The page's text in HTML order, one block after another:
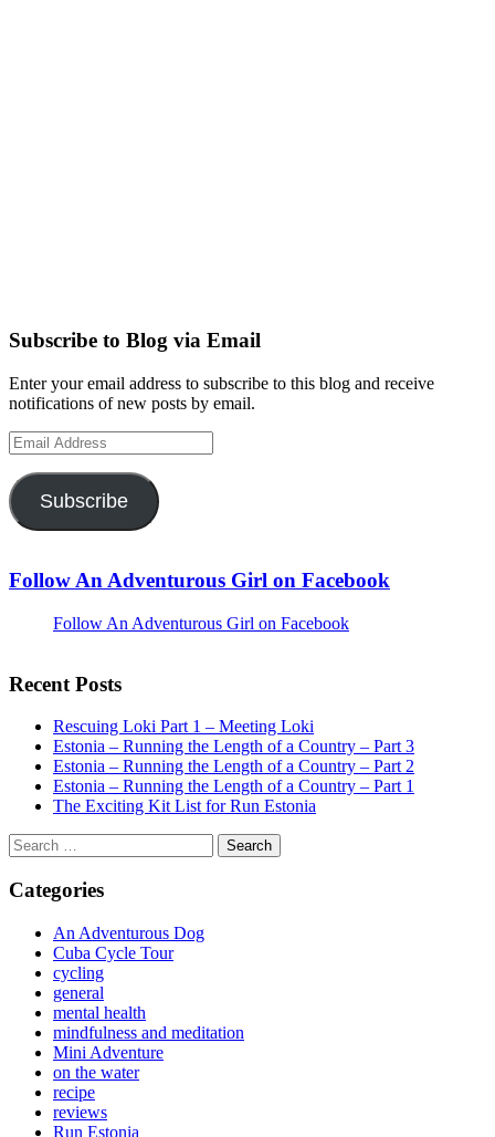
Subscribe to Blog via Email
Enter your email address to subscribe to this blog and receive
notifications of new posts by email.
Email
Address
Subscribe
Follow An Adventurous Girl on Facebook
Follow An Adventurous Girl on Facebook
Recent Posts
Rescuing Loki Part 1 – Meeting Loki
Estonia – Running the Length of a Country – Part 3
Estonia – Running the Length of a Country – Part 2
Estonia – Running the Length of a Country – Part 1
The Exciting Kit List for Run Estonia
Search
for:
Categories
An Adventurous Dog
Cuba Cycle Tour
cycling
general
mental health
mindfulness and meditation
Mini Adventure
on the water
recipe
reviews
Run Estonia